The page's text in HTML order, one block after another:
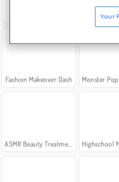
Fashionista
Fashion Makeover Dash Monster Popsy
ASMR Beauty Treatment Highschool
Your